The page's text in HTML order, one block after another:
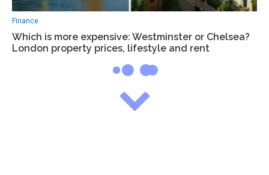
Finance
Which is more expensive: Westminster or Chelsea?
London property prices, lifestyle and rent